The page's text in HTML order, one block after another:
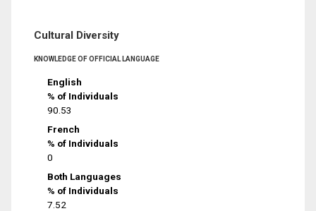
Cultural Diversity
KNOWLEDGE OF OFFICIAL LANGUAGE
English
% of Individuals
90.53
French
% of Individuals
0
Both Languages
% of Individuals
7.52